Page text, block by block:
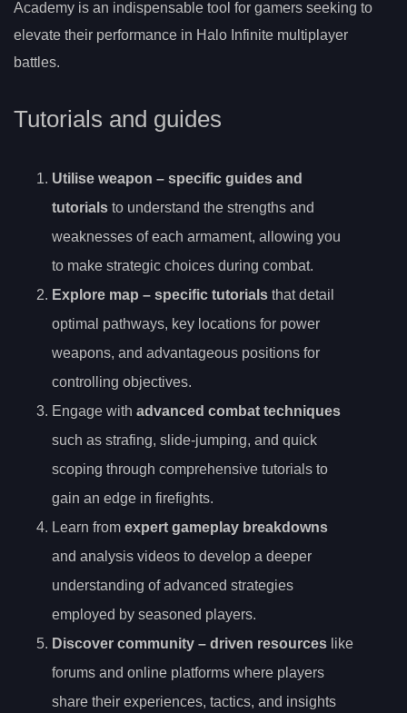
Academy is an indispensable tool for gamers seeking to
elevate their performance in Halo Infinite multiplayer
battles.
Tutorials and guides
Utilise weapon – specific guides and
tutorials to understand the strengths and
weaknesses of each armament, allowing you
to make strategic choices during combat.
Explore map – specific tutorials that detail
optimal pathways, key locations for power
weapons, and advantageous positions for
controlling objectives.
Engage with advanced combat techniques
such as strafing, slide-jumping, and quick
scoping through comprehensive tutorials to
gain an edge in firefights.
Learn from expert gameplay breakdowns
and analysis videos to develop a deeper
understanding of advanced strategies
employed by seasoned players.
Discover community – driven resources like
forums and online platforms where players
share their experiences, tactics, and insights